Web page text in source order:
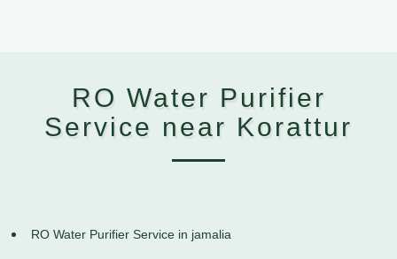
RO Water Purifier
Service near Korattur
RO Water Purifier Service in jamalia